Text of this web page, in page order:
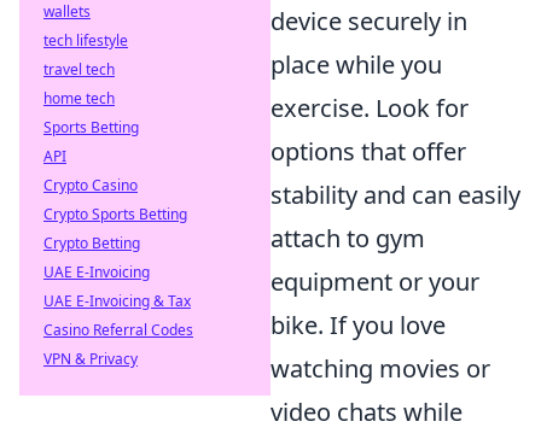
device securely in
place while you
exercise. Look for
options that offer
stability and can easily
attach to gym
equipment or your
bike. If you love
watching movies or
video chats while
wallets
tech lifestyle
travel tech
home tech
Sports Betting
API
Crypto Casino
Crypto Sports Betting
Crypto Betting
UAE E-Invoicing
UAE E-Invoicing & Tax
Casino Referral Codes
VPN & Privacy